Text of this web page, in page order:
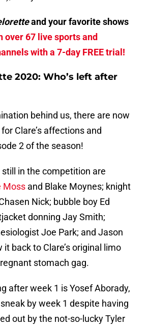
and your favorite shows
over 67 live sports and
with a 7-day FREE trial!
2020: Who’s left after
behind us, there are now
Clare’s affections and
2 of the season!
in the competition are
Moss and Blake Moynes; knight
Nick; bubble boy Ed
donning Jay Smith;
Joe Park; and Jason
back to Clare’s original limo
stomach gag.
after week 1 is Yosef Aborady,
by week 1 despite having
out by the not-so-lucky Tyler